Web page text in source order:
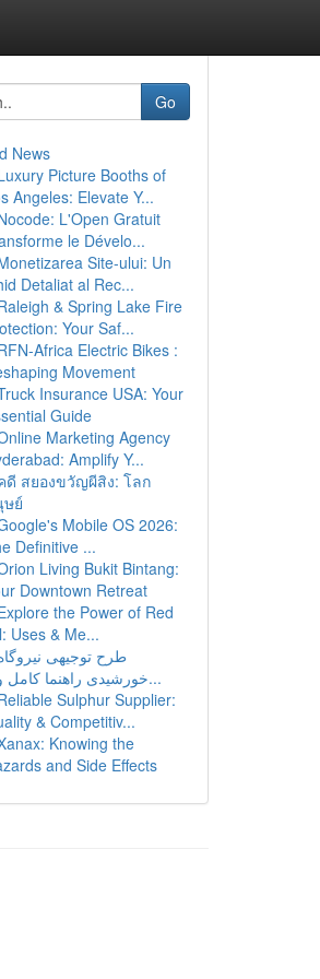
Go
News
Picture Booths of
Angeles: Elevate Y...
L'Open Gratuit
le Dévelo...
Site-ului: Un
Detaliat al Rec...
& Spring Lake Fire
Your Saf...
Africa Electric Bikes :
Movement
Insurance USA: Your
Guide
Marketing Agency
Amplify Y...
ดี สยองขวัญผีสิง: โลก
ย์
Mobile OS 2026:
Definitive ...
Living Bukit Bintang:
Downtown Retreat
the Power of Red
Uses & Me...
طرح توجیهی
خورشیدی راهنما کامل و ر...
Sulphur Supplier:
& Competitiv...
Knowing the
and Side Effects